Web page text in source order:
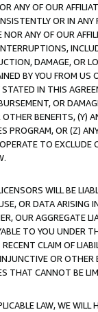
ANY OF OUR
OR IN
ANY OF OUR
DAMAGE, OR
BY YOU FROM
IN THIS
OR
BENEFITS,
PROGRAM, OR (Z)
TO
WILL BE
OR DATA ARISING
OUR AGGREGATE
TO YOU UNDER
CLAIM OF
OR
THAT CANNOT BE
LAW, WE WILL